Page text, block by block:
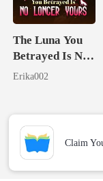
The Luna You
Betrayed Is No
Longer Yours
Erika002
Claim